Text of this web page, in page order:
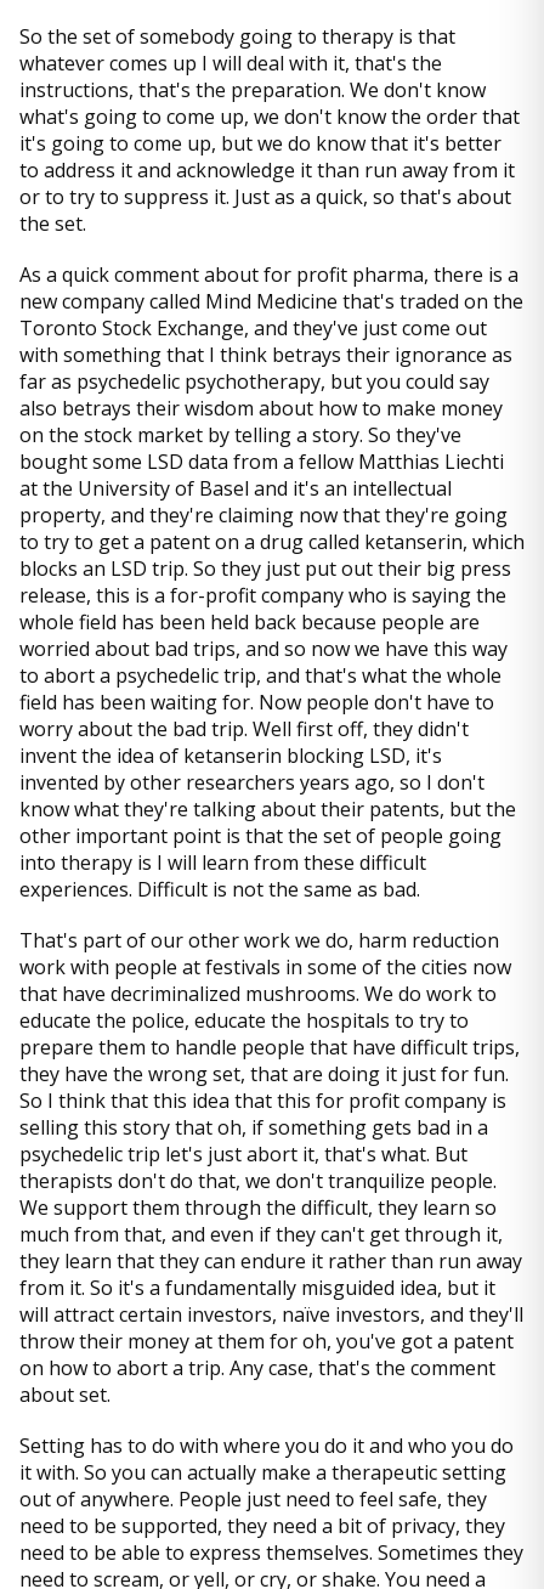
So the set of somebody going to therapy is that
whatever comes up I will deal with it, that's the
instructions, that's the preparation. We don't know
what's going to come up, we don't know the order that
it's going to come up, but we do know that it's better
to address it and acknowledge it than run away from it
or to try to suppress it. Just as a quick, so that's about
the set.
As a quick comment about for profit pharma, there is a
new company called Mind Medicine that's traded on the
Toronto Stock Exchange, and they've just come out
with something that I think betrays their ignorance as
far as psychedelic psychotherapy, but you could say
also betrays their wisdom about how to make money
on the stock market by telling a story. So they've
bought some LSD data from a fellow Matthias Liechti
at the University of Basel and it's an intellectual
property, and they're claiming now that they're going
to try to get a patent on a drug called ketanserin, which
blocks an LSD trip. So they just put out their big press
release, this is a for-profit company who is saying the
whole field has been held back because people are
worried about bad trips, and so now we have this way
to abort a psychedelic trip, and that's what the whole
field has been waiting for. Now people don't have to
worry about the bad trip. Well first off, they didn't
invent the idea of ketanserin blocking LSD, it's
invented by other researchers years ago, so I don't
know what they're talking about their patents, but the
other important point is that the set of people going
into therapy is I will learn from these difficult
experiences. Difficult is not the same as bad.
That's part of our other work we do, harm reduction
work with people at festivals in some of the cities now
that have decriminalized mushrooms. We do work to
educate the police, educate the hospitals to try to
prepare them to handle people that have difficult trips,
they have the wrong set, that are doing it just for fun.
So I think that this idea that this for profit company is
selling this story that oh, if something gets bad in a
psychedelic trip let's just abort it, that's what. But
therapists don't do that, we don't tranquilize people.
We support them through the difficult, they learn so
much from that, and even if they can't get through it,
they learn that they can endure it rather than run away
from it. So it's a fundamentally misguided idea, but it
will attract certain investors, naïve investors, and they'll
throw their money at them for oh, you've got a patent
on how to abort a trip. Any case, that's the comment
about set.
Setting has to do with where you do it and who you do
it with. So you can actually make a therapeutic setting
out of anywhere. People just need to feel safe, they
need to be supported, they need a bit of privacy, they
need to be able to express themselves. Sometimes they
need to scream, or yell, or cry, or shake. You need a